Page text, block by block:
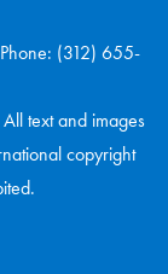
(312) 655-
text and images
copyright